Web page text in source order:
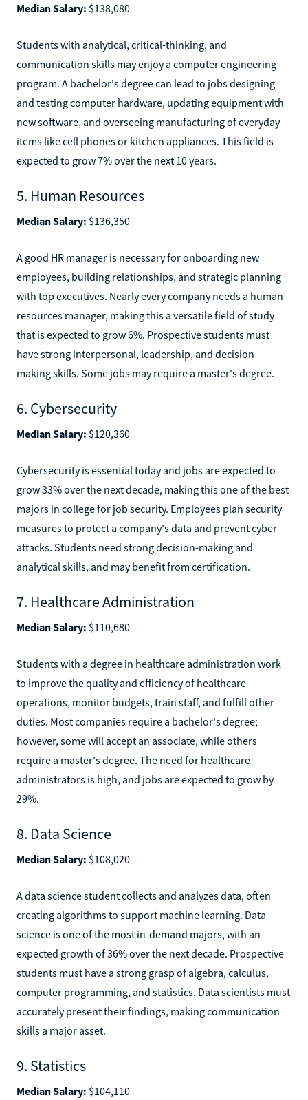
Median Salary: $138,080
Students with analytical, critical-thinking, and
communication skills may enjoy a computer engineering
program. A bachelor's degree can lead to jobs designing
and testing computer hardware, updating equipment with
new software, and overseeing manufacturing of everyday
items like cell phones or kitchen appliances. This field is
expected to grow 7% over the next 10 years.
5. Human Resources
Median Salary: $136,350
A good HR manager is necessary for onboarding new
employees, building relationships, and strategic planning
with top executives. Nearly every company needs a human
resources manager, making this a versatile field of study
that is expected to grow 6%. Prospective students must
have strong interpersonal, leadership, and decision-
making skills. Some jobs may require a master's degree.
6. Cybersecurity
Median Salary: $120,360
Cybersecurity is essential today and jobs are expected to
grow 33% over the next decade, making this one of the best
majors in college for job security. Employees plan security
measures to protect a company's data and prevent cyber
attacks. Students need strong decision-making and
analytical skills, and may benefit from certification.
7. Healthcare Administration
Median Salary: $110,680
Students with a degree in healthcare administration work
to improve the quality and efficiency of healthcare
operations, monitor budgets, train staff, and fulfill other
duties. Most companies require a bachelor's degree;
however, some will accept an associate, while others
require a master's degree. The need for healthcare
administrators is high, and jobs are expected to grow by
29%.
8. Data Science
Median Salary: $108,020
A data science student collects and analyzes data, often
creating algorithms to support machine learning. Data
science is one of the most in-demand majors, with an
expected growth of 36% over the next decade. Prospective
students must have a strong grasp of algebra, calculus,
computer programming, and statistics. Data scientists must
accurately present their findings, making communication
skills a major asset.
9. Statistics
Median Salary: $104,110